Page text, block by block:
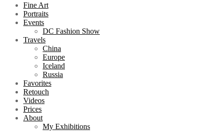
Fine Art
Portraits
Events
DC Fashion Show
Travels
China
Europe
Iceland
Russia
Favorites
Retouch
Videos
Prices
About
My Exhibitions